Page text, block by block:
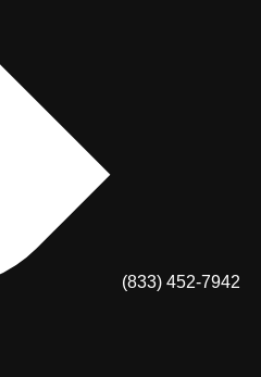
(833) 452-7942